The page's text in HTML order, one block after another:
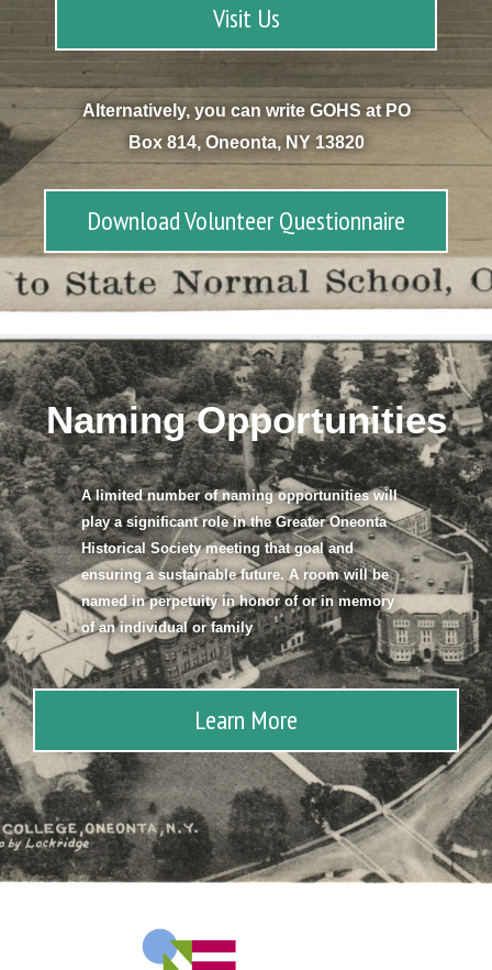
Visit Us
Alternatively, you can write GOHS at PO
Box 814, Oneonta, NY 13820
Download Volunteer Questionnaire
Naming Opportunities​
A limited number of naming opportunities will
play a significant role in the Greater Oneonta
Historical Society meeting that goal and
ensuring a sustainable future. A room will be
named in perpetuity in honor of or in memory
of an individual or family
Learn More